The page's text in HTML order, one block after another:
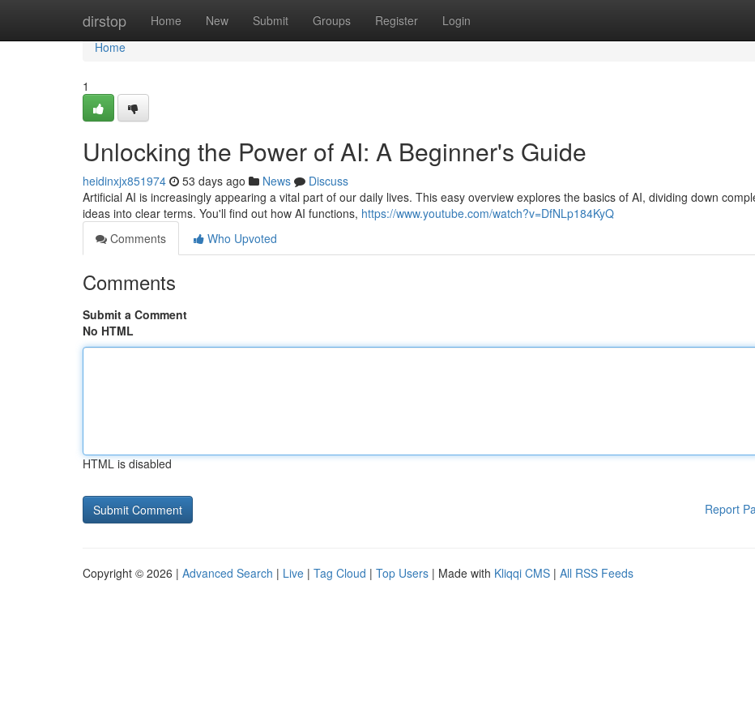
dirstop Home New Submit Groups Register Login
Home
Home
1
Unlocking the Power of AI: A Beginner's Guide
heidinxjx851974 53 days ago News
Discuss
Artificial AI is increasingly appearing a vital part of our daily lives. This easy overview explores the basics of AI, dividing down
ideas into clear terms. You'll find out how AI functions, https://www.youtube.com/watch?v=DfNLp184KyQ
Comments
Who Upvoted
Comments
Submit a Comment
No HTML
HTML is disabled
Report
Copyright © 2026 | Advanced Search | Live | Tag Cloud | Top Users | Made with Kliqqi CMS | All RSS Feeds